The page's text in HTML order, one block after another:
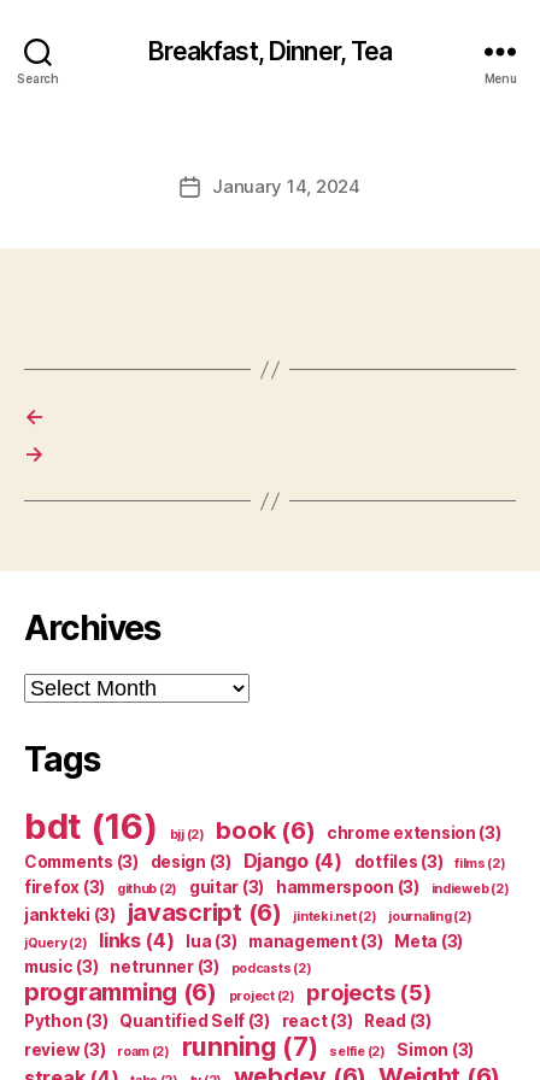
Search
Breakfast, Dinner, Tea
Menu
PostJanuary 14, 2024
←
→
Archives
Archives
Tags
bdt (16) bjj(2) book(6) chrome extension (3)
Comments (3) design (3) Django(4) dotfiles (3) films (2)
firefox (3) github (2) guitar (3) hammerspoon (3) indieweb(2)
jankteki (3) javascript (6) jinteki.net(2) journaling(2)
jQuery(2) links(4) lua (3) management(3) Meta (3)
music (3) netrunner(3) podcasts (2)
programming (6) project(2) projects(5)
Python (3) Quantified Self (3) react(3) Read (3)
review(3) roam(2) running (7) selfie(2) Simon (3)